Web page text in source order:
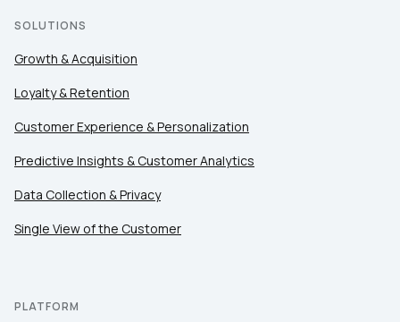
SOLUTIONS
Growth & Acquisition
Loyalty & Retention
Customer Experience & Personalization
Predictive Insights & Customer Analytics
Data Collection & Privacy
Single View of the Customer
PLATFORM
Company:
Country:
Comments: